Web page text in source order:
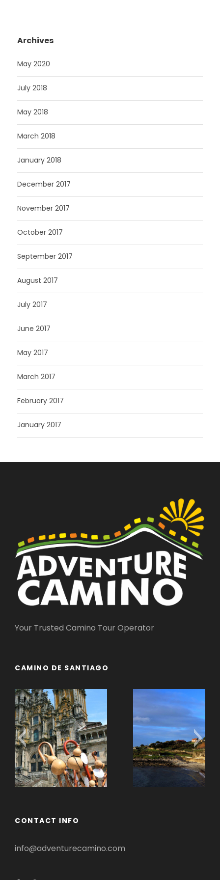
Archives
May 2020
July 2018
May 2018
March 2018
January 2018
December 2017
November 2017
October 2017
September 2017
August 2017
July 2017
June 2017
May 2017
March 2017
February 2017
January 2017
Your Trusted Camino Tour Operator
CAMINO DE SANTIAGO
CONTACT INFO
info@adventurecamino.com